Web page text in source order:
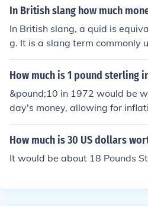
ge rates fluctuate, it's best to
As of my last knowledge
d that 20 naira is worth a
than 0.05 GBP.
In British slang how much
In British slang, a quid is
g. It is a slang term commonly
the UK.
How much is 1 pound sterling
&pound;10 in 1972 would be
day's money, allowing for
How much is 30 US dollars
It would be about 18 Pounds